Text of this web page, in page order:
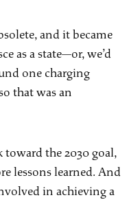
and it became
as a state—or, we’d
one charging
that was an
the 2030 goal,
lessons learned. And
in achieving a